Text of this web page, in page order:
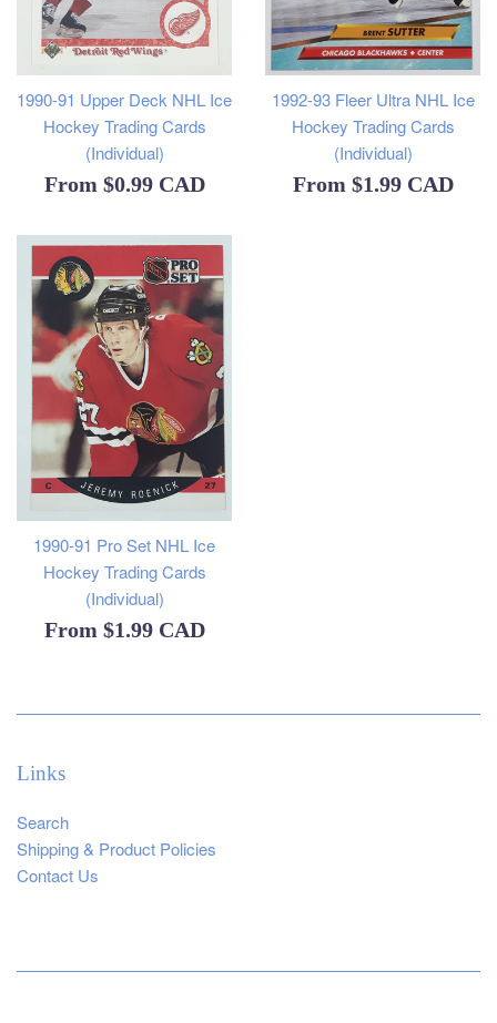
1990-91 Upper Deck NHL Ice
Hockey Trading Cards
(Individual)
From $0.99 CAD
1992-93 Fleer Ultra NHL Ice
Hockey Trading Cards
(Individual)
From $1.99 CAD
1990-91 Pro Set NHL Ice
Hockey Trading Cards
(Individual)
From $1.99 CAD
Links
Search
Shipping & Product Policies
Contact Us